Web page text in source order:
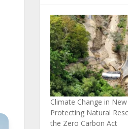
5
Ways
to
Reduce
Your
Carbon
Footprint
at
Home
Climate Change in
Protecting Natural
the Zero Carbon Act